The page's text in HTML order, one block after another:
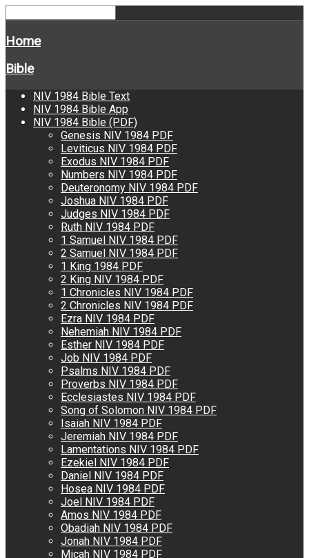
Home
Bible
NIV 1984 Bible Text
NIV 1984 Bible App
NIV 1984 Bible (PDF)
Genesis NIV 1984 PDF
Leviticus NIV 1984 PDF
Exodus NIV 1984 PDF
Numbers NIV 1984 PDF
Deuteronomy NIV 1984 PDF
Joshua NIV 1984 PDF
Judges NIV 1984 PDF
Ruth NIV 1984 PDF
1 Samuel NIV 1984 PDF
2 Samuel NIV 1984 PDF
1 King 1984 PDF
2 King NIV 1984 PDF
1 Chronicles NIV 1984 PDF
2 Chronicles NIV 1984 PDF
Ezra NIV 1984 PDF
Nehemiah NIV 1984 PDF
Esther NIV 1984 PDF
Job NIV 1984 PDF
Psalms NIV 1984 PDF
Proverbs NIV 1984 PDF
Ecclesiastes NIV 1984 PDF
Song of Solomon NIV 1984 PDF
Isaiah NIV 1984 PDF
Jeremiah NIV 1984 PDF
Lamentations NIV 1984 PDF
Ezekiel NIV 1984 PDF
Daniel NIV 1984 PDF
Hosea NIV 1984 PDF
Joel NIV 1984 PDF
Amos NIV 1984 PDF
Obadiah NIV 1984 PDF
Jonah NIV 1984 PDF
Micah NIV 1984 PDF